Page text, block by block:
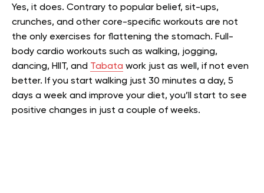
Yes, it does. Contrary to popular belief, sit-ups,
crunches, and other core-specific workouts are not
the only exercises for flattening the stomach. Full-
body cardio workouts such as walking, jogging,
dancing, HIIT, and Tabata work just as well, if not even
better. If you start walking just 30 minutes a day, 5
days a week and improve your diet, you’ll start to see
positive changes in just a couple of weeks.